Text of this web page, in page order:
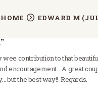
HOME EDWARD M
wee contribution to that
encouragement. A great
but the best way!! Regards.